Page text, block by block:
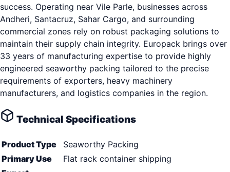
success. Operating near Vile Parle, businesses across
Andheri, Santacruz, Sahar Cargo, and surrounding
commercial zones rely on robust packaging solutions to
maintain their supply chain integrity. Europack brings over
33 years of manufacturing expertise to provide highly
engineered seaworthy packing tailored to the precise
requirements of exporters, heavy machinery
manufacturers, and logistics companies in the region.
Technical Specifications
Product Type
Seaworthy Packing
Primary Use
Flat rack container shipping